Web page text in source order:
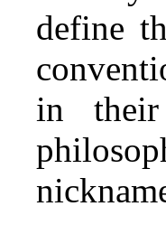
define
in their